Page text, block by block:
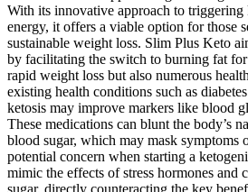
With its innovative approach to
energy, it offers a viable option for those
sustainable weight loss. Slim Plus Keto
by facilitating the switch to burning fat
rapid weight loss but also numerous
existing health conditions such as
ketosis may improve markers like blood
These medications can blunt the body’s
blood sugar, which may mask symptoms
potential concern when starting a
mimic the effects of stress hormones and
sugar, directly counteracting the key